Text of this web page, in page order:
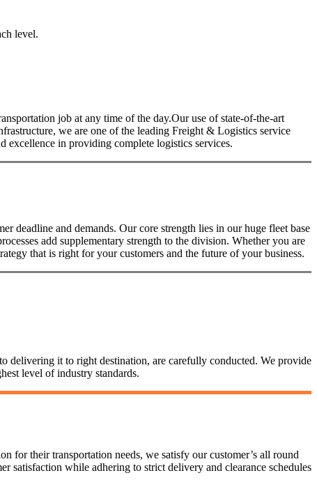
level.
job at any time of the day.Our use of state-of-the-art
we are one of the leading Freight & Logistics service
excellence in providing complete logistics services.
and demands. Our core strength lies in our huge fleet base
add supplementary strength to the division. Whether you are
that is right for your customers and the future of your business.
delivering it to right destination, are carefully conducted. We provide
level of industry standards.
their transportation needs, we satisfy our customer’s all round
satisfaction while adhering to strict delivery and clearance schedules